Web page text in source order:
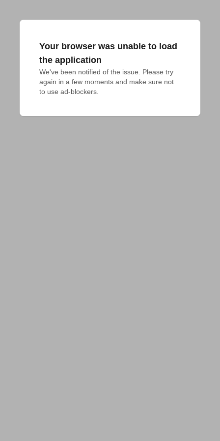
Your browser was unable to load
the application
We've been notified of the issue. Please try
again in a few moments and make sure not
to use ad-blockers.